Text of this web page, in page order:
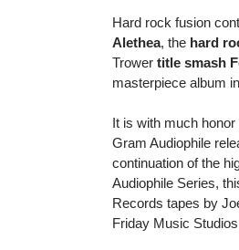
Hard rock fusion
Alethea, the hard
Trowertitle smash
masterpiece album
It is with much
Gram Audiophile
continuation of the
Audiophile Series,
Records tapes by
Friday Music